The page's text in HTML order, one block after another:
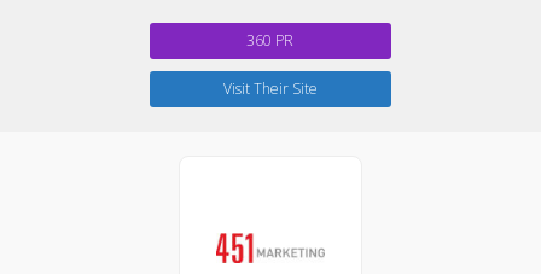
360 PR
Visit Their Site